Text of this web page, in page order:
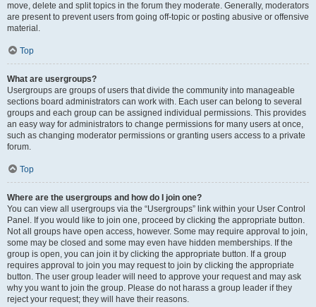
move, delete and split topics in the forum they moderate. Generally, moderators
are present to prevent users from going off-topic or posting abusive or offensive
material.
Top
What are usergroups?
Usergroups are groups of users that divide the community into manageable
sections board administrators can work with. Each user can belong to several
groups and each group can be assigned individual permissions. This provides
an easy way for administrators to change permissions for many users at once,
such as changing moderator permissions or granting users access to a private
forum.
Top
Where are the usergroups and how do I join one?
You can view all usergroups via the “Usergroups” link within your User Control
Panel. If you would like to join one, proceed by clicking the appropriate button.
Not all groups have open access, however. Some may require approval to join,
some may be closed and some may even have hidden memberships. If the
group is open, you can join it by clicking the appropriate button. If a group
requires approval to join you may request to join by clicking the appropriate
button. The user group leader will need to approve your request and may ask
why you want to join the group. Please do not harass a group leader if they
reject your request; they will have their reasons.